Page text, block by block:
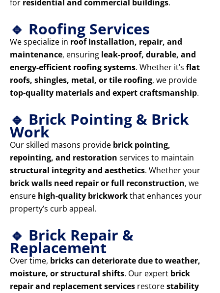
for residential and commercial buildings.
🔹 Roofing Services
We specialize in roof installation, repair, and
maintenance, ensuring leak-proof, durable, and
energy-efficient roofing systems. Whether it’s flat
roofs, shingles, metal, or tile roofing, we provide
top-quality materials and expert craftsmanship.
🔹 Brick Pointing & Brick
Work
Our skilled masons provide brick pointing,
repointing, and restoration services to maintain
structural integrity and aesthetics. Whether your
brick walls need repair or full reconstruction, we
ensure high-quality brickworkthat enhances your
property’s curb appeal.
🔹 Brick Repair &
Replacement
Over time, bricks can deteriorate due to weather,
moisture, or structural shifts. Our expert brick
repair and replacement services restorestability